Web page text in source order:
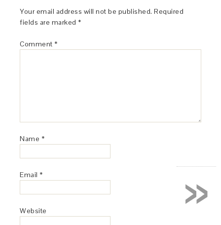
Your email address will not be published. Required
fields are marked *
Comment *
Name *
Email *
Website »